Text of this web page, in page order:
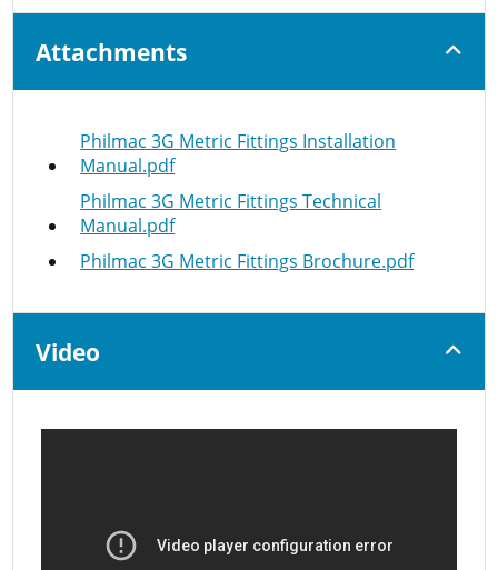
Attachments
Philmac 3G Metric Fittings Installation
Manual.pdf
Philmac 3G Metric Fittings Technical
Manual.pdf
Philmac 3G Metric Fittings Brochure.pdf
Video